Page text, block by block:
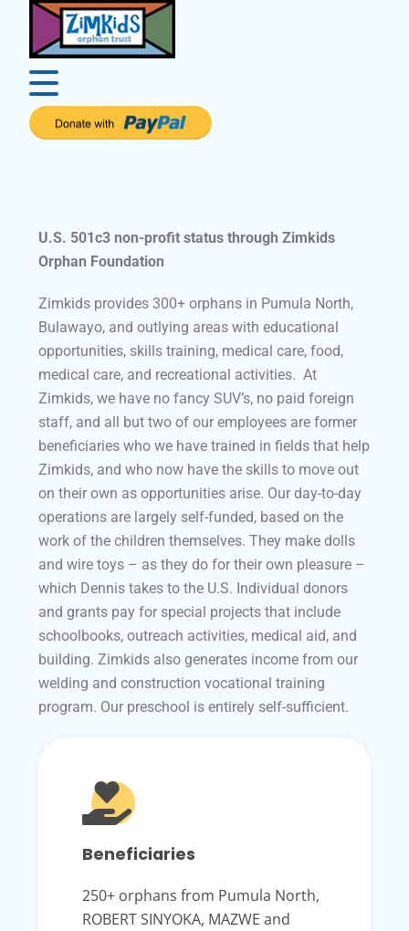
U.S. 501c3 non-profit status through Zimkids
Orphan Foundation
Zimkids provides 300+ orphans in Pumula North,
Bulawayo, and outlying areas with educational
opportunities, skills training, medical care, food,
medical care, and recreational activities. At
Zimkids, we have no fancy SUV’s, no paid foreign
staff, and all but two of our employees are former
beneficiaries who we have trained in fields that help
Zimkids, and who now have the skills to move out
on their own as opportunities arise. Our day-to-day
operations are largely self-funded, based on the
work of the children themselves. They make dolls
and wire toys – as they do for their own pleasure –
which Dennis takes to the U.S. Individual donors
and grants pay for special projects that include
schoolbooks, outreach activities, medical aid, and
building. Zimkids also generates income from our
welding and construction vocational training
program. Our preschool is entirely self-sufficient.
Beneficiaries
250+ orphans from Pumula North,
ROBERT SINYOKA, MAZWE and